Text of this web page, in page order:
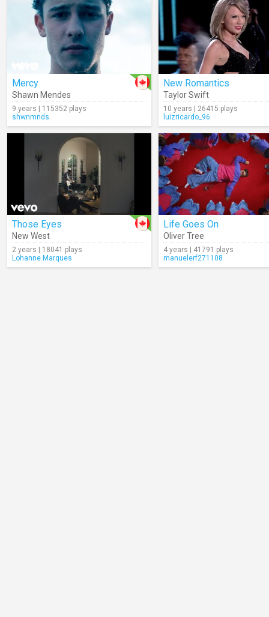
Mercy
Shawn Mendes
9 years | 115352 plays
shwnmnds
New Romantics
Taylor Swift
10 years | 26415 plays
luizricardo_96
Those Eyes
New West
2 years | 18041 plays
Lohanne.Marques
Life Goes On
Oliver Tree
4 years | 41791 plays
manuelerf271108